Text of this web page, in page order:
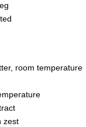
room temperature
zest